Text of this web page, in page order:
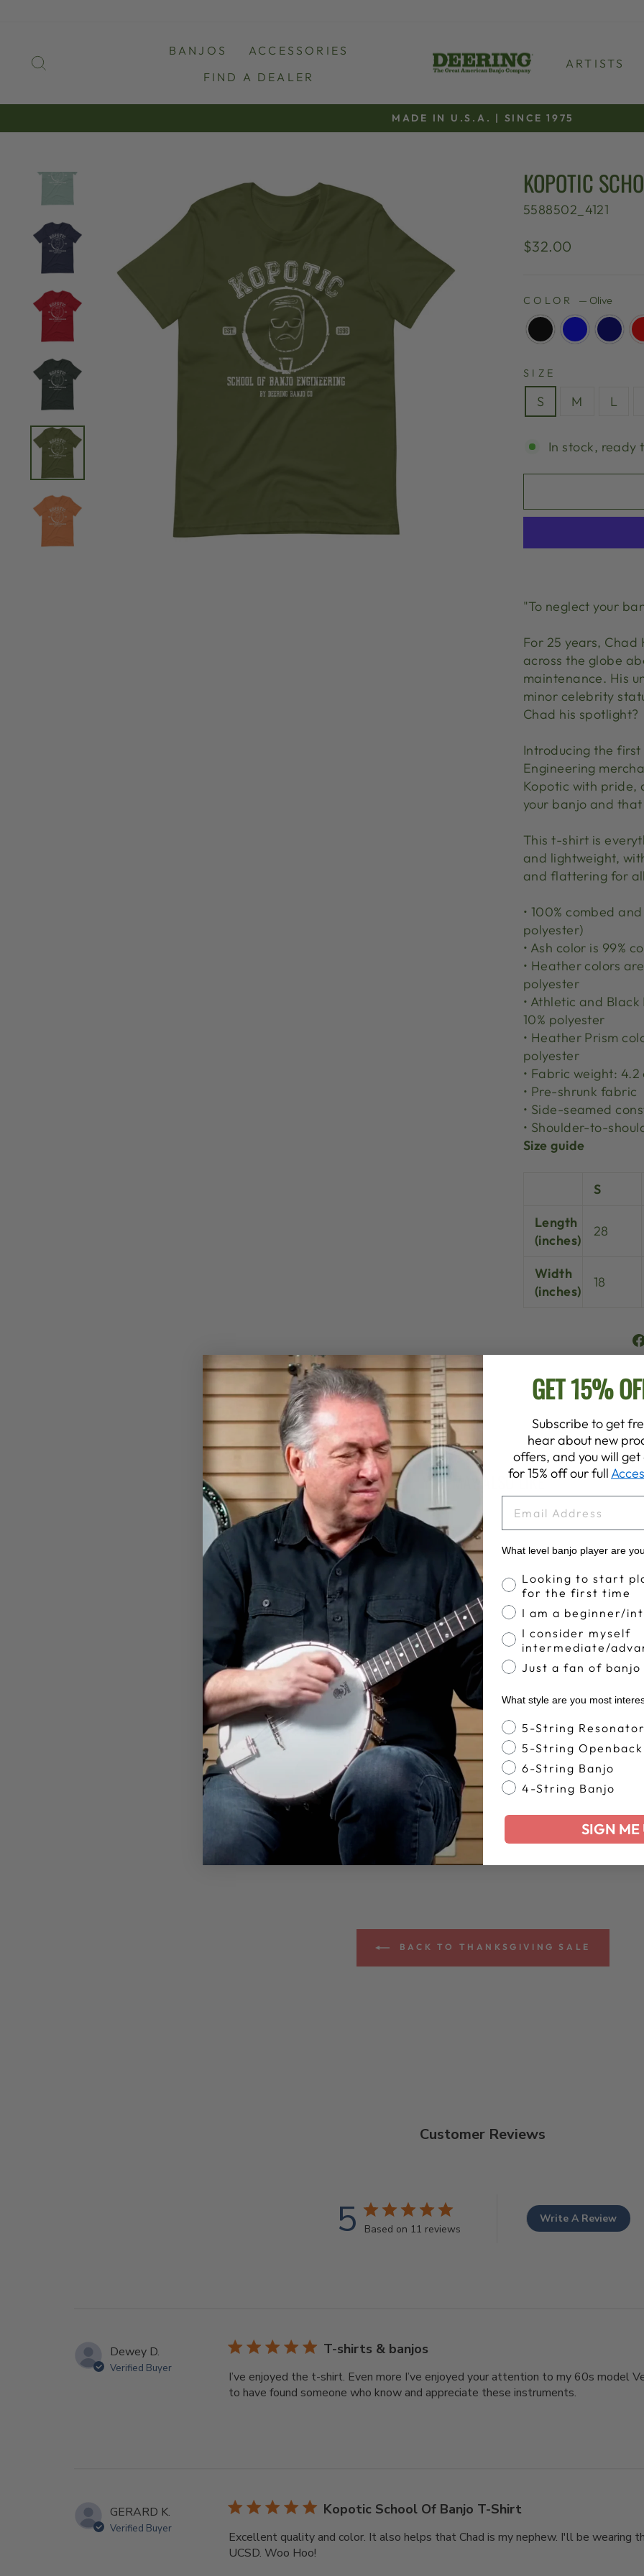
BANJOS
ACCESSORIES
FIND A DEALER
ARTISTS
Pause
MADE IN U.S.A. | SINCE 1975
KOPOTIC
5588502_4121
Regular
$32.00
COLOR — Olive
SIZE
S M L
In stock, ready
"To neglect your
For 25 years,
across the globe
maintenance. His
minor celebrity
Chad his spotlight?
Introducing the
Engineering
Kopotic with pride,
your banjo and
This t-shirt is
and lightweight,
and flattering for
• 100% combed
polyester)
• Ash color is 99%
• Heather colors
polyester
• Athletic and
10% polyester
• Heather Prism
polyester
• Fabric weight: 4.2
• Pre-shrunk fabric
• Side-seamed
• Shoulder-to-
Size guide
S
Length
(inches)
28
Width
(inches)
18
YOU MAY ALSO LIKE
KOPOTIC SCHOOL OF BANJO
BACK TO THANKSGIVING SALE
Customer Reviews
5 Based on 11 reviews
Write A Review
Dewey D.
Verified Buyer
T-shirts & banjos
I’ve enjoyed the t-shirt. Even more I’ve enjoyed your attention to my 60s model
to have found someone who know and appreciate these instruments.
GERARD K.
Verified Buyer
Kopotic School Of Banjo T-Shirt
Excellent quality and color. It also helps that Chad is my nephew. I'll be wearing
UCSD. Woo Hoo!
GET 15%
Subscribe to get
hear about new
offers, and you will
for 15% off our full
What level banjo player are
Banjo Proficiency
Looking to start
for the first time
I am a beginner/
I consider myself
intermediate/
Just a fan of banjo
What style are you most
Banjo Style
5-String Resonator
5-String Openback
6-String Banjo
4-String Banjo
SIGN ME